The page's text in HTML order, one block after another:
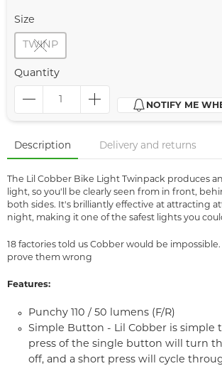
Size
TWINP
Quantity
NOTIFY ME
Description Delivery and returns
The Lil Cobber Bike Light Twinpack produces
light, so you'll be clearly seen from in front,
both sides. It's brilliantly effective at attracting
night, making it one of the safest lights you
18 factories told us Cobber would be
prove them wrong
Features:
Punchy 110 / 50 lumens (F/R)
Simple Button - Lil Cobber is simple
press of the single button will turn
off, and a short press will cycle